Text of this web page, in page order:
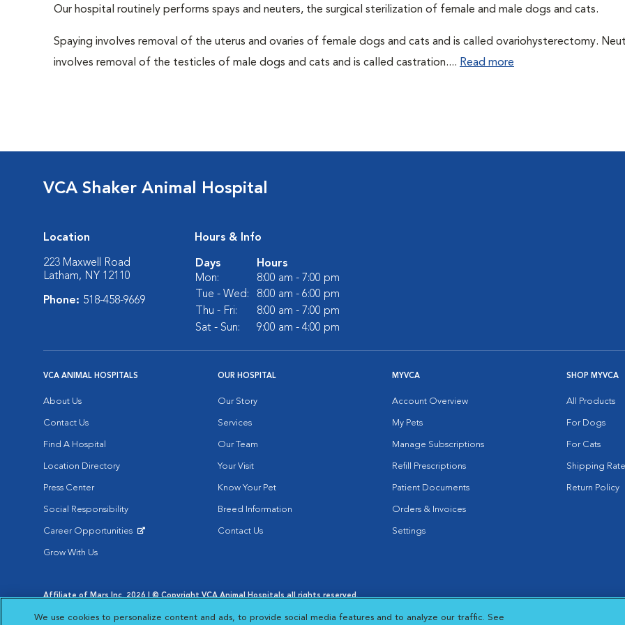
Our hospital routinely performs spays and neuters, the surgical sterilization of female and male dogs and cats.
Spaying involves removal of the uterus and ovaries of female dogs and cats and is called ovariohysterectomy.
involves removal of the testicles of male dogs and cats and is called castration.... Read more
VCA Shaker Animal Hospital
Location
223 Maxwell Road
Latham, NY 12110
Phone: 518-458-9669
Hours & Info
Days
Hours
Mon:
8:00 am - 7:00 pm
Tue - Wed:
8:00 am - 6:00 pm
Thu - Fri:
8:00 am - 7:00 pm
Sat - Sun:
9:00 am - 4:00 pm
VCA ANIMAL HOSPITALS
About Us
Contact Us
Find A Hospital
Location Directory
Press Center
Social Responsibility
Career Opportunities
Grow With Us
OUR HOSPITAL
Our Story
Services
Our Team
Your Visit
Know Your Pet
Breed Information
Contact Us
MYVCA
Account Overview
My Pets
Manage Subscriptions
Refill Prescriptions
Patient Documents
Orders & Invoices
Settings
SHOP MYVCA
All Products
For Dogs
For Cats
Shipping
Return Policy
Affiliate of Mars Inc. 2026 | © Copyright VCA Animal Hospitals all rights reserved.
Opens in New Window
Opens in New Window
Cookie Notice
Opens in New Window
Cookies Settings
Your Privacy Choices
We use cookies to personalize content and ads, to provide social media features and to analyze our traffic. See